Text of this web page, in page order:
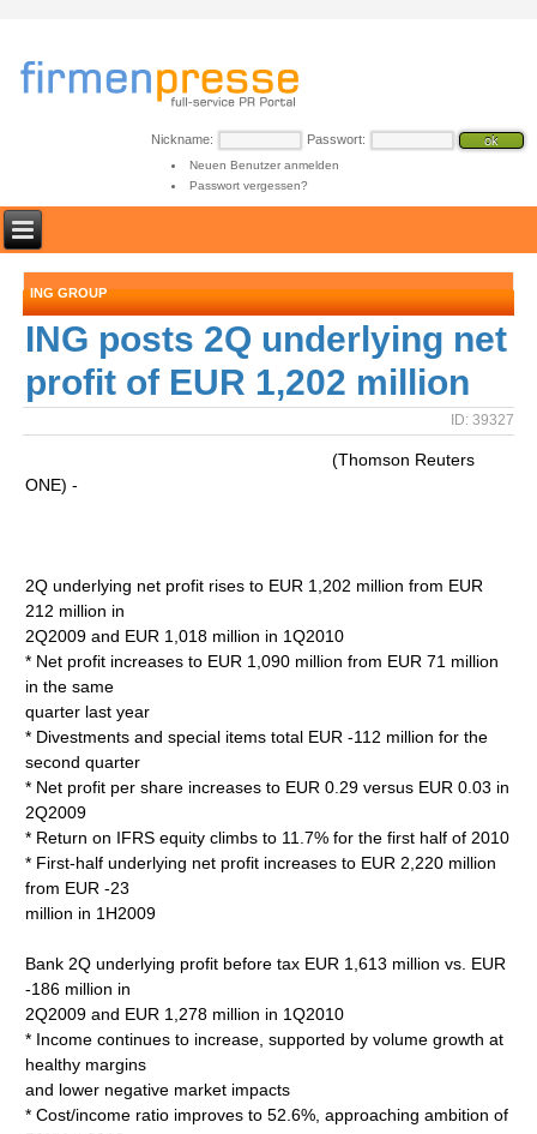
Nickname: Passwort:
Neuen Benutzer anmelden
Passwort vergessen?
ING GROUP
ING posts 2Q underlying net
profit of EUR 1,202 million
ID: 39327
(Thomson Reuters
ONE) -
2Q underlying net profit rises to EUR 1,202 million from EUR
212 million in
2Q2009 and EUR 1,018 million in 1Q2010
* Net profit increases to EUR 1,090 million from EUR 71 million
in the same
quarter last year
* Divestments and special items total EUR -112 million for the
second quarter
* Net profit per share increases to EUR 0.29 versus EUR 0.03 in
2Q2009
* Return on IFRS equity climbs to 11.7% for the first half of 2010
* First-half underlying net profit increases to EUR 2,220 million
from EUR -23
million in 1H2009
Bank 2Q underlying profit before tax EUR 1,613 million vs. EUR
-186 million in
2Q2009 and EUR 1,278 million in 1Q2010
* Income continues to increase, supported by volume growth at
healthy margins
and lower negative market impacts
* Cost/income ratio improves to 52.6%, approaching ambition of